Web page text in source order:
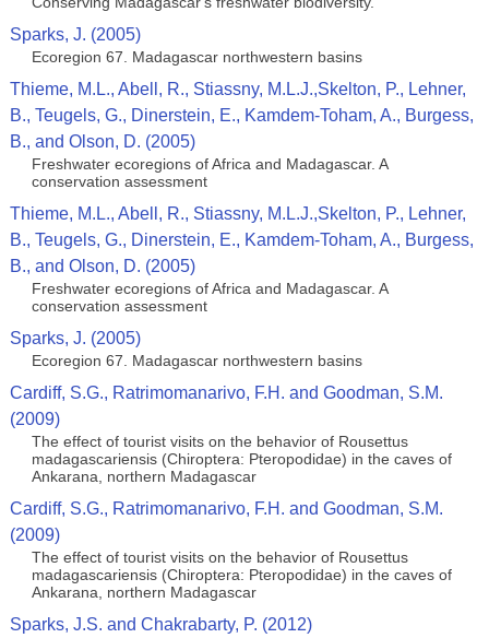
Sparks, J. (2005)
Ecoregion 67. Madagascar northwestern basins
Thieme, M.L., Abell, R., Stiassny, M.L.J.,Skelton, P., Lehner,
B., Teugels, G., Dinerstein, E., Kamdem-Toham, A., Burgess,
B., and Olson, D. (2005)
Freshwater ecoregions of Africa and Madagascar. A
conservation assessment
Thieme, M.L., Abell, R., Stiassny, M.L.J.,Skelton, P., Lehner,
B., Teugels, G., Dinerstein, E., Kamdem-Toham, A., Burgess,
B., and Olson, D. (2005)
Freshwater ecoregions of Africa and Madagascar. A
conservation assessment
Sparks, J. (2005)
Ecoregion 67. Madagascar northwestern basins
Cardiff, S.G., Ratrimomanarivo, F.H. and Goodman, S.M.
(2009)
The effect of tourist visits on the behavior of Rousettus
madagascariensis (Chiroptera: Pteropodidae) in the caves of
Ankarana, northern Madagascar
Cardiff, S.G., Ratrimomanarivo, F.H. and Goodman, S.M.
(2009)
The effect of tourist visits on the behavior of Rousettus
madagascariensis (Chiroptera: Pteropodidae) in the caves of
Ankarana, northern Madagascar
Sparks, J.S. and Chakrabarty, P. (2012)